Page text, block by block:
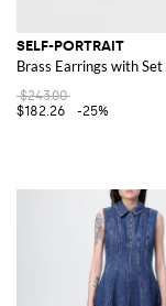
SELF-PORTRAIT
Brass Earrings with
$243.00
$182.26
-25%